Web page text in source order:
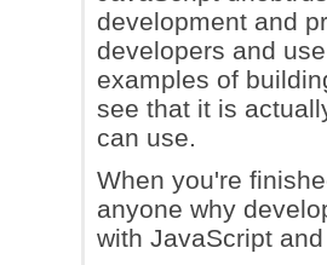
development and
developers and
examples of
see that it is
can use.
When you're
anyone why
with JavaScript